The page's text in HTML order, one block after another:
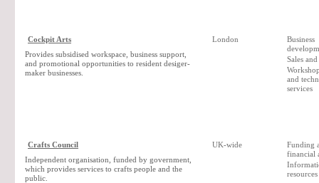
Cockpit Arts
Provides subsidised workspace, business support,
and promotional opportunities to resident desiger-
maker businesses.
London
Business
Sales
and
services
Crafts Council
Independent organisation, funded by government,
which provides services to crafts people and the
public.
UK-wide
Funding
financial
resources